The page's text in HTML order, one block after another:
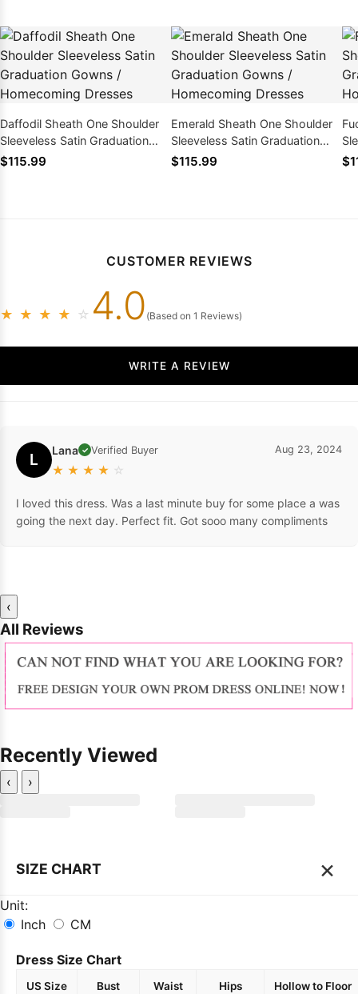
Daffodil Sheath One Shoulder
Sleeveless Satin Graduation
Gowns / Homecoming Dresses
$115.99
Emerald Sheath One Shoulder
Sleeveless Satin Graduation
Gowns / Homecoming Dresses
$115.99
CUSTOMER REVIEWS
★ ★ ★ ★ ☆ 4.0 (Based on 1 Reviews)
WRITE A REVIEW
L Lana ✓ Verified Buyer
★ ★ ★ ★ ☆
Aug 23, 2024
I loved this dress. Was a last minute buy for some place a was
going the next day. Perfect fit. Got sooo many compliments
‹
All Reviews
Recently Viewed
‹ ›
SIZE CHART ×
Unit:
Inch
CM
Dress Size Chart
US Size Bust Waist Hips Hollow to Floor